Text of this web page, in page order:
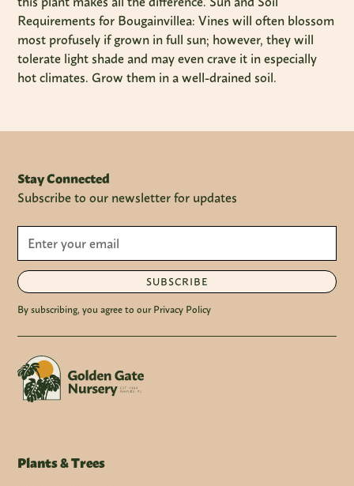
Requirements for Bougainvillea: Vines will often blossom
most profusely if grown in full sun; however, they will
tolerate light shade and may even crave it in especially
hot climates. Grow them in a well-drained soil.
Stay Connected
Subscribe to our newsletter for updates
SUBSCRIBE
By subscribing, you agree to our Privacy Policy
Plants & Trees